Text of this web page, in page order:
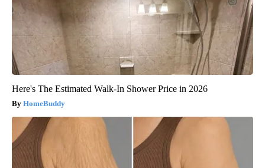
Here's The Estimated Walk-In Shower Price in 2026
HomeBuddy